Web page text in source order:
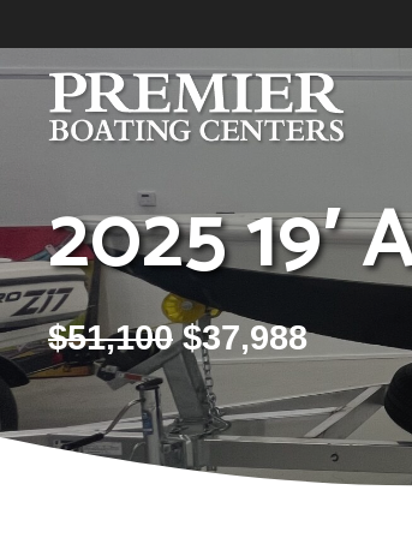
to
content
2025 19′
$51,100 $37,988